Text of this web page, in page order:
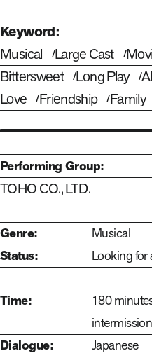
Keyword:
Musical Large Cast
Bittersweet
Long Play
Love
Friendship Family
Performing Group:
TOHO CO., LTD.
Genre: Musical
Status: Looking for
Looking for
Time:
180
intermission
Dialogue: Japanese